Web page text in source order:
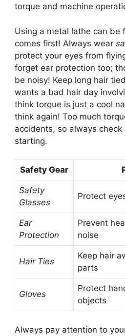
torque and machine
Using a metal lathe can be
comes first! Always wear
protect your eyes from
forget ear protection too;
be noisy! Keep long hair
wants a bad hair day
think torque is just a cool
think again! Too much
accidents, so always
starting.
Safety Gear
Safety
Glasses
Protect
Ear
Protection
Prevent
noise
Hair Ties
Keep hair
parts
Gloves
Protect
objects
Always pay attention to